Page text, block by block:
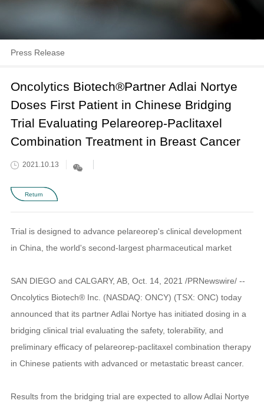
Press Release
Oncolytics Biotech®Partner Adlai Nortye
Doses First Patient in Chinese Bridging
Trial Evaluating Pelareorep-Paclitaxel
Combination Treatment in Breast Cancer
2021.10.13
Return
Trial is designed to advance pelareorep's clinical development
in China, the world's second-largest pharmaceutical market
SAN DIEGO and CALGARY, AB, Oct. 14, 2021 /PRNewswire/ --
Oncolytics Biotech® Inc. (NASDAQ: ONCY) (TSX: ONC) today
announced that its partner Adlai Nortye has initiated dosing in a
bridging clinical trial evaluating the safety, tolerability, and
preliminary efficacy of pelareorep-paclitaxel combination therapy
in Chinese patients with advanced or metastatic breast cancer.
Results from the bridging trial are expected to allow Adlai Nortye